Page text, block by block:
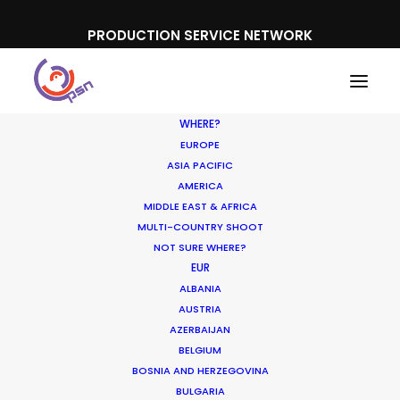
PRODUCTION SERVICE NETWORK
WHERE?
EUROPE
ASIA PACIFIC
AMERICA
MIDDLE EAST & AFRICA
MULTI-COUNTRY SHOOT
NOT SURE WHERE?
EUR
ALBANIA
AUSTRIA
AZERBAIJAN
BELGIUM
BOSNIA AND HERZEGOVINA
BULGARIA
GFF